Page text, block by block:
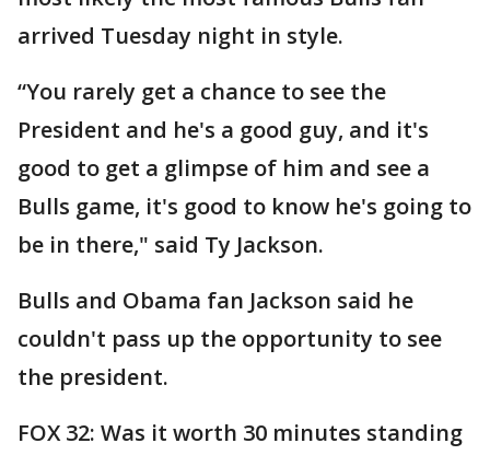
arrived Tuesday night in style.
“You rarely get a chance to see the
President and he's a good guy, and it's
good to get a glimpse of him and see a
Bulls game, it's good to know he's going to
be in there," said Ty Jackson.
Bulls and Obama fan Jackson said he
couldn't pass up the opportunity to see
the president.
FOX 32: Was it worth 30 minutes standing